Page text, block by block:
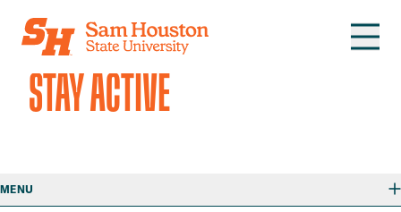
Skip to main content
STAY ACTIVE
MENU